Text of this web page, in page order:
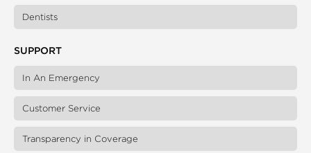
Dentists
SUPPORT
In An Emergency
Customer Service
Transparency in Coverage